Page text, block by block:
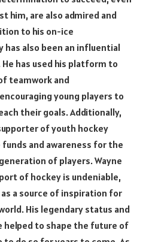
him, are also admired and
to his on-ice
has also been an influential
has used his platform to
teamwork and
young players to
their goals. Additionally,
of youth hockey
and awareness for the
of players. Wayne
of hockey is undeniable,
a source of inspiration for
His legendary status and
helped to shape the future of